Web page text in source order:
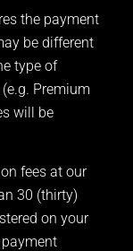
the payment
be different
type of
Premium
will be
fees at our
30 (thirty)
on your